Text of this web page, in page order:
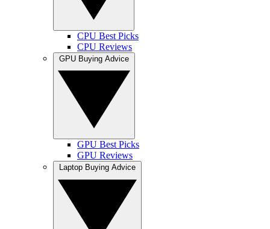
CPU Best Picks
CPU Reviews
GPU Best Picks
GPU Reviews